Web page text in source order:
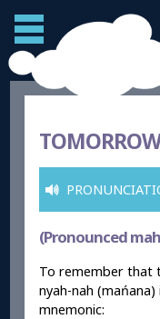
(Pronounced
To remember that
nyah-nah
mnemonic: